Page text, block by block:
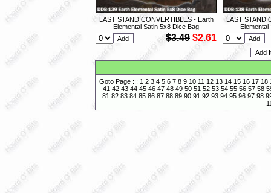
LAST STAND CONVERTIBLES - Earth
Elemental Satin 5x8 Dice Bag
$3.49 $2.61
LAST STAND
Elemental
Goto Page ::: 1 2 3 4 5 6 7 8 9 10 11 12 13 14 15 16 17 18
41 42 43 44 45 46 47 48 49 50 51 52 53 54 55 56 57 58
81 82 83 84 85 86 87 88 89 90 91 92 93 94 95 96 97 98